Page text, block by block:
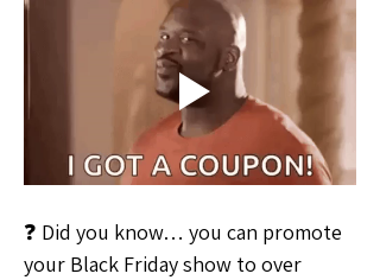
❓ Did you know… you can promote
your Black Friday show to over